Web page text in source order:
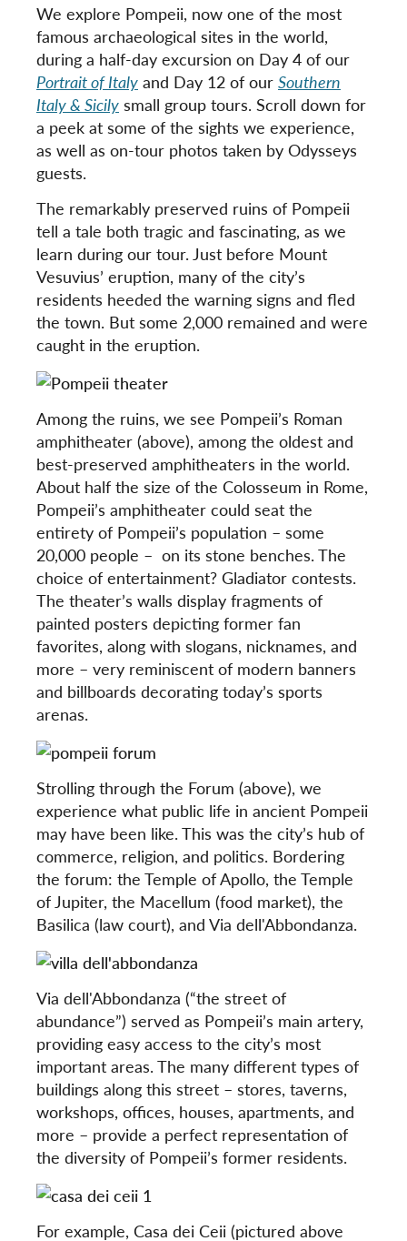
We explore Pompeii, now one of the most
famous archaeological sites in the world,
during a half-day excursion on Day 4 of our
Portrait of Italy and Day 12 of our Southern
Italy & Sicily small group tours. Scroll down for
a peek at some of the sights we experience,
as well as on-tour photos taken by Odysseys
guests.
The remarkably preserved ruins of Pompeii
tell a tale both tragic and fascinating, as we
learn during our tour. Just before Mount
Vesuvius’ eruption, many of the city’s
residents heeded the warning signs and fled
the town. But some 2,000 remained and were
caught in the eruption.
Among the ruins, we see Pompeii’s Roman
amphitheater (above), among the oldest and
best-preserved amphitheaters in the world.
About half the size of the Colosseum in Rome,
Pompeii’s amphitheater could seat the
entirety of Pompeii’s population – some
20,000 people – on its stone benches. The
choice of entertainment? Gladiator contests.
The theater’s walls display fragments of
painted posters depicting former fan
favorites, along with slogans, nicknames, and
more – very reminiscent of modern banners
and billboards decorating today’s sports
arenas.
Strolling through the Forum (above), we
experience what public life in ancient Pompeii
may have been like. This was the city’s hub of
commerce, religion, and politics. Bordering
the forum: the Temple of Apollo, the Temple
of Jupiter, the Macellum (food market), the
Basilica (law court), and Via dell'Abbondanza.
Via dell'Abbondanza (“the street of
abundance”) served as Pompeii’s main artery,
providing easy access to the city’s most
important areas. The many different types of
buildings along this street – stores, taverns,
workshops, offices, houses, apartments, and
more – provide a perfect representation of
the diversity of Pompeii’s former residents.
For example, Casa dei Ceii (pictured above